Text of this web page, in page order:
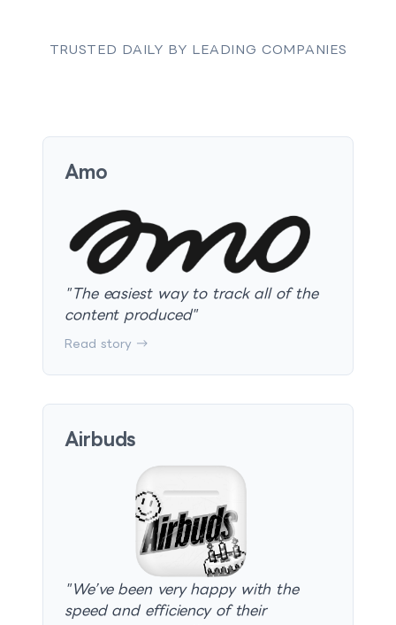
TRUSTED DAILY BY LEADING COMPANIES
Amo
"The easiest way to track all of the
content produced"
Read story →
Airbuds
"We’ve been very happy with the
speed and efficiency of their